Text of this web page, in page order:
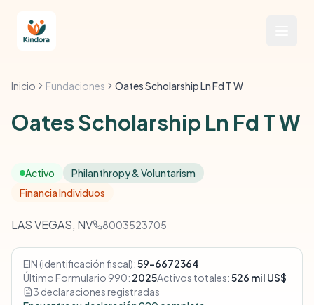
Inicio Fundaciones Oates Scholarship Ln Fd T W
Oates Scholarship Ln Fd T W
Activo
Philanthropy & Voluntarism
Financia Individuos
LAS VEGAS, NV 8003523705
EIN (identificación fiscal):59-6672364
Último Formulario 990: 2025Activos totales:526 mil US$
3 declaraciones registradas